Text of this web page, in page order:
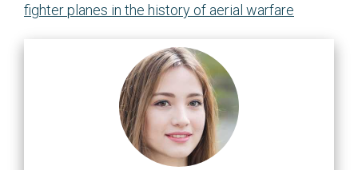
fighter planes in the history of aerial warfare